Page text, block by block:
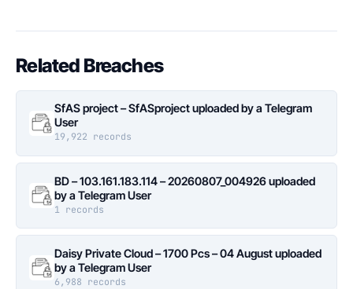
Related Breaches
SfAS project – SfASproject uploaded by a Telegram
User
19,922 records
BD – 103.161.183.114 – 20260807_004926 uploaded
by a Telegram User
1 records
Daisy Private Cloud – 1700 Pcs – 04 August uploaded
by a Telegram User
6,988 records